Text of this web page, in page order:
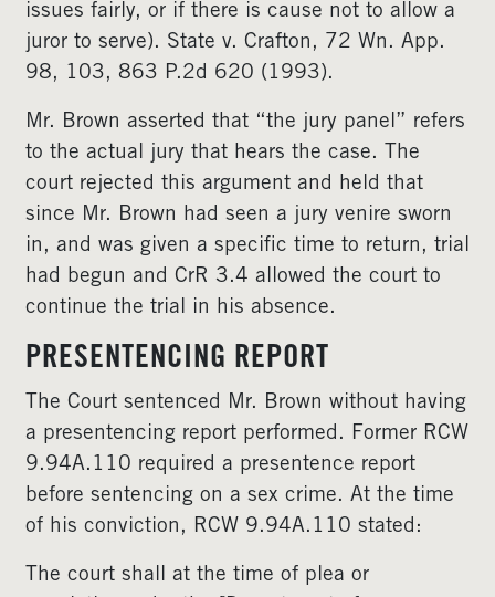
issues fairly, or if there is cause not to allow a
juror to serve). State v. Crafton, 72 Wn. App.
98, 103, 863 P.2d 620 (1993).
Mr. Brown asserted that “the jury panel” refers
to the actual jury that hears the case. The
court rejected this argument and held that
since Mr. Brown had seen a jury venire sworn
in, and was given a specific time to return, trial
had begun and CrR 3.4 allowed the court to
continue the trial in his absence.
PRESENTENCING REPORT
The Court sentenced Mr. Brown without having
a presentencing report performed. Former RCW
9.94A.110 required a presentence report
before sentencing on a sex crime. At the time
of his conviction, RCW 9.94A.110 stated:
The court shall at the time of plea or